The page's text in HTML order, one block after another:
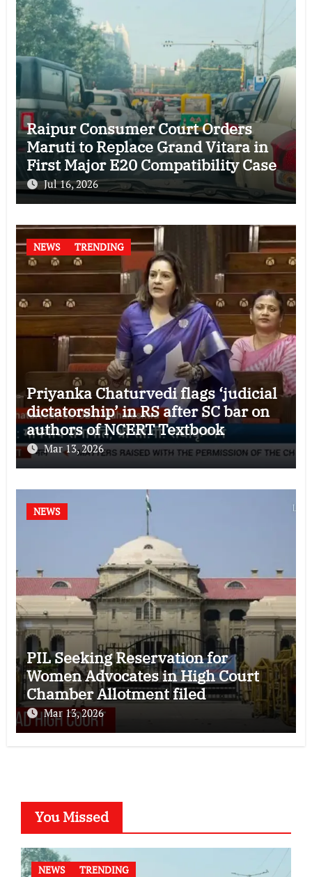
Raipur Consumer Court Orders
Maruti to Replace Grand Vitara in
First Major E20 Compatibility Case
Jul 16, 2026
NEWS TRENDING
Priyanka Chaturvedi flags ‘judicial
dictatorship’ in RS after SC bar on
authors of NCERT Textbook
Mar 13, 2026
NEWS
PIL Seeking Reservation for
Women Advocates in High Court
Chamber Allotment filed
Mar 13, 2026
You Missed
NEWS TRENDING